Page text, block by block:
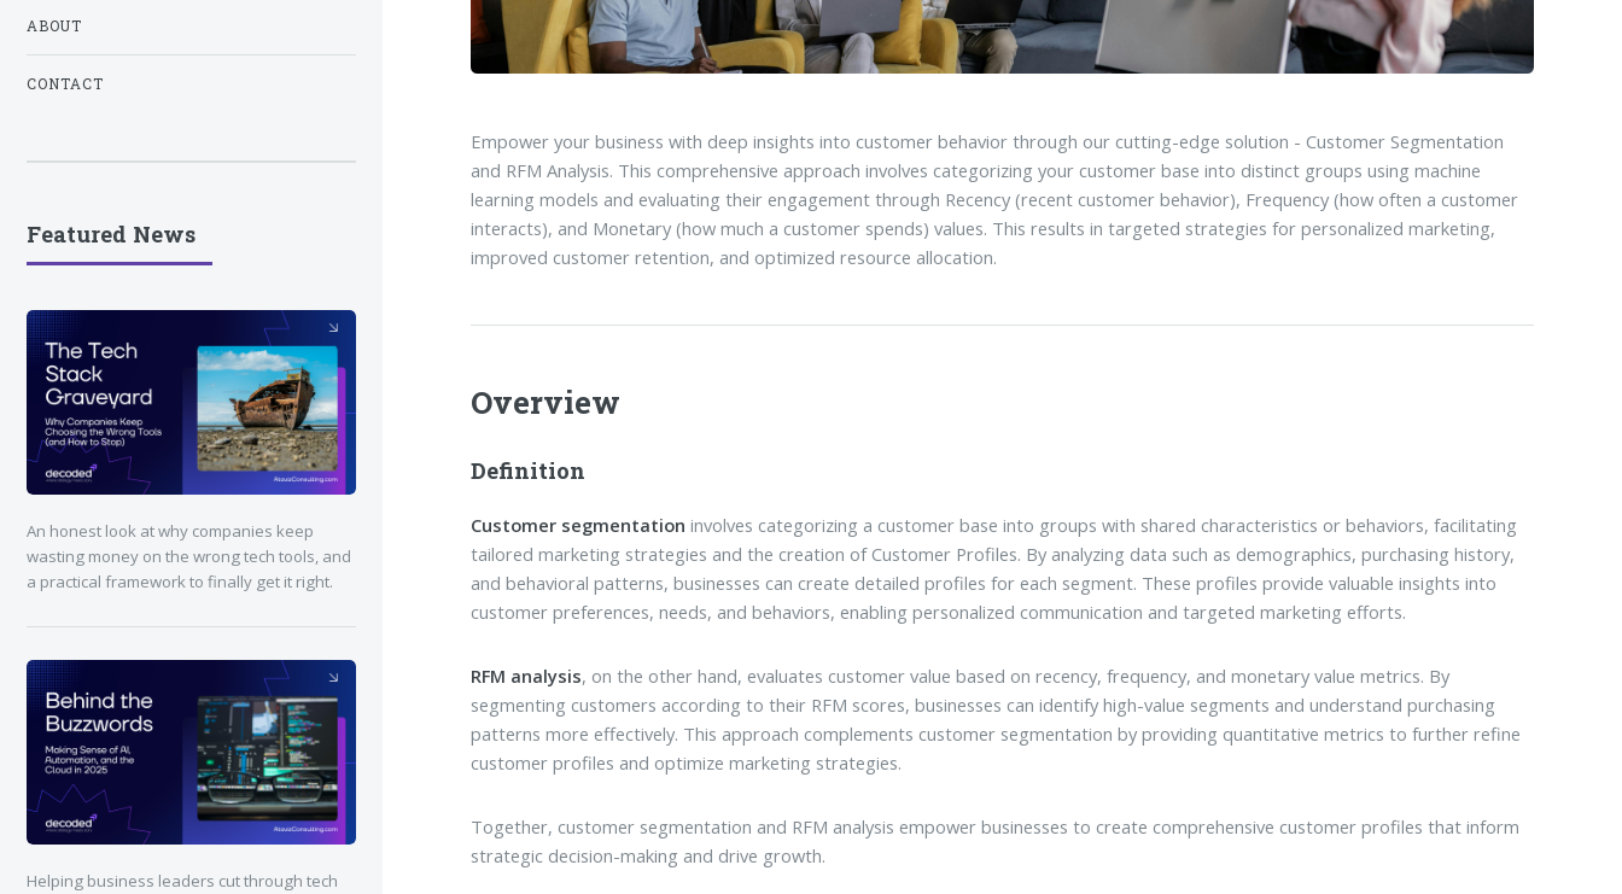
Empower your business with deep insights into customer behavior through our cutting-edge solution - Customer Segmentation
and RFM Analysis. This comprehensive approach involves categorizing your customer base into distinct groups using machine
learning models and evaluating their engagement through Recency (recent customer behavior), Frequency (how often a customer
interacts), and Monetary (how much a customer spends) values. This results in targeted strategies for personalized marketing,
improved customer retention, and optimized resource allocation.
Overview
Definition
Customer segmentation involves categorizing a customer base into groups with shared characteristics or behaviors, facilitating
tailored marketing strategies and the creation of Customer Profiles. By analyzing data such as demographics, purchasing history,
and behavioral patterns, businesses can create detailed profiles for each segment. These profiles provide valuable insights into
customer preferences, needs, and behaviors, enabling personalized communication and targeted marketing efforts.
RFM analysis, on the other hand, evaluates customer value based on recency, frequency, and monetary value metrics. By
segmenting customers according to their RFM scores, businesses can identify high-value segments and understand purchasing
patterns more effectively. This approach complements customer segmentation by providing quantitative metrics to further refine
customer profiles and optimize marketing strategies.
Together, customer segmentation and RFM analysis empower businesses to create comprehensive customer profiles that inform
strategic decision-making and drive growth.
ABOUT
CONTACT
Featured News
An honest look at why companies keep
wasting money on the wrong tech tools, and
a practical framework to finally get it right.
Helping business leaders cut through tech